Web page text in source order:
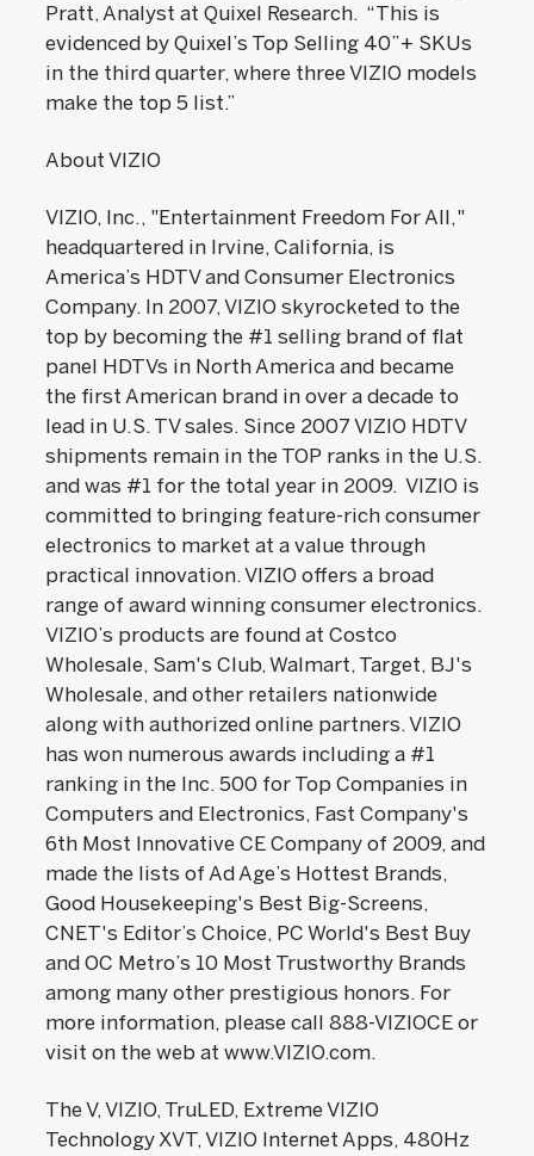
Pratt, Analyst at Quixel Research. “This is
evidenced by Quixel’s Top Selling 40”+ SKUs
in the third quarter, where three VIZIO models
make the top 5 list.”
About VIZIO
VIZIO, Inc., "Entertainment Freedom For All,"
headquartered in Irvine, California, is
America’s HDTV and Consumer Electronics
Company. In 2007, VIZIO skyrocketed to the
top by becoming the #1 selling brand of flat
panel HDTVs in North America and became
the first American brand in over a decade to
lead in U.S. TV sales. Since 2007 VIZIO HDTV
shipments remain in the TOP ranks in the U.S.
and was #1 for the total year in 2009. VIZIO is
committed to bringing feature-rich consumer
electronics to market at a value through
practical innovation. VIZIO offers a broad
range of award winning consumer electronics.
VIZIO’s products are found at Costco
Wholesale, Sam's Club, Walmart, Target, BJ's
Wholesale, and other retailers nationwide
along with authorized online partners. VIZIO
has won numerous awards including a #1
ranking in the Inc. 500 for Top Companies in
Computers and Electronics, Fast Company's
6th Most Innovative CE Company of 2009, and
made the lists of Ad Age’s Hottest Brands,
Good Housekeeping's Best Big-Screens,
CNET's Editor’s Choice, PC World's Best Buy
and OC Metro’s 10 Most Trustworthy Brands
among many other prestigious honors. For
more information, please call 888-VIZIOCE or
visit on the web at www.VIZIO.com.
The V, VIZIO, TruLED, Extreme VIZIO
Technology XVT, VIZIO Internet Apps, 480Hz